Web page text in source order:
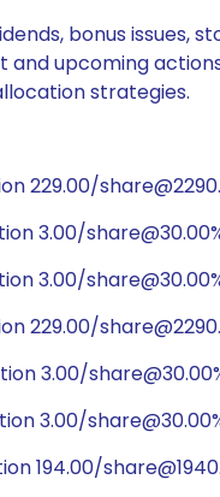
bonus
and upcoming
strategies.
229.00/
3.00/
3.00/
229.00/
3.00/
3.00/
194.00/